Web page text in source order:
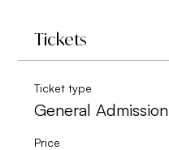
Tickets
Ticket type
General Admission
Price